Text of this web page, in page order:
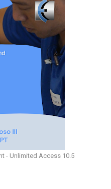
- Unlimited Access 10.5